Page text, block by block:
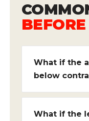
BEFORE
What if the
below
What if the